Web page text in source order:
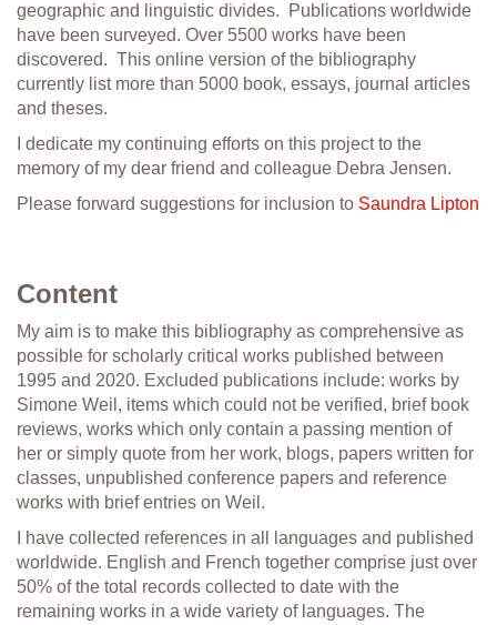
geographic and linguistic divides. Publications worldwide
have been surveyed. Over 5500 works have been
discovered. This online version of the bibliography
currently list more than 5000 book, essays, journal articles
and theses.
I dedicate my continuing efforts on this project to the
memory of my dear friend and colleague Debra Jensen.
Please forward suggestions for inclusion to Saundra Lipton
Content
My aim is to make this bibliography as comprehensive as
possible for scholarly critical works published between
1995 and 2020. Excluded publications include: works by
Simone Weil, items which could not be verified, brief book
reviews, works which only contain a passing mention of
her or simply quote from her work, blogs, papers written for
classes, unpublished conference papers and reference
works with brief entries on Weil.
I have collected references in all languages and published
worldwide. English and French together comprise just over
50% of the total records collected to date with the
remaining works in a wide variety of languages. The